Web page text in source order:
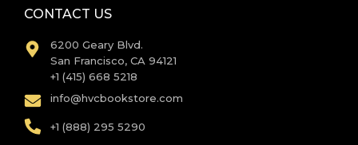
CONTACT US
6200 Geary Blvd.
San Francisco, CA 94121
+1 (415) 668 5218
info@hvcbookstore.com
+1 (888) 295 5290